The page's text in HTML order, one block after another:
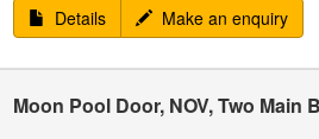
Details
Make an enquiry
Moon Pool Door, NOV, Two Main